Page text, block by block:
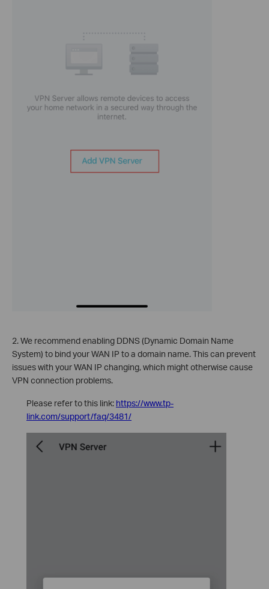
2. We recommend enabling DDNS (Dynamic Domain Name
System) to bind your WAN IP to a domain name. This can prevent
issues with your WAN IP changing, which might otherwise cause
VPN connection problems.
Please refer to this link: https://www.tp-
link.com/support/faq/3481/